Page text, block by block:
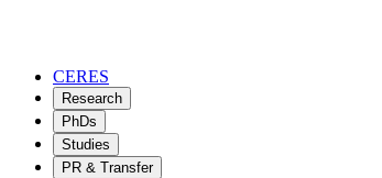
CERES
Research
PhDs
Studies
PR & Transfer